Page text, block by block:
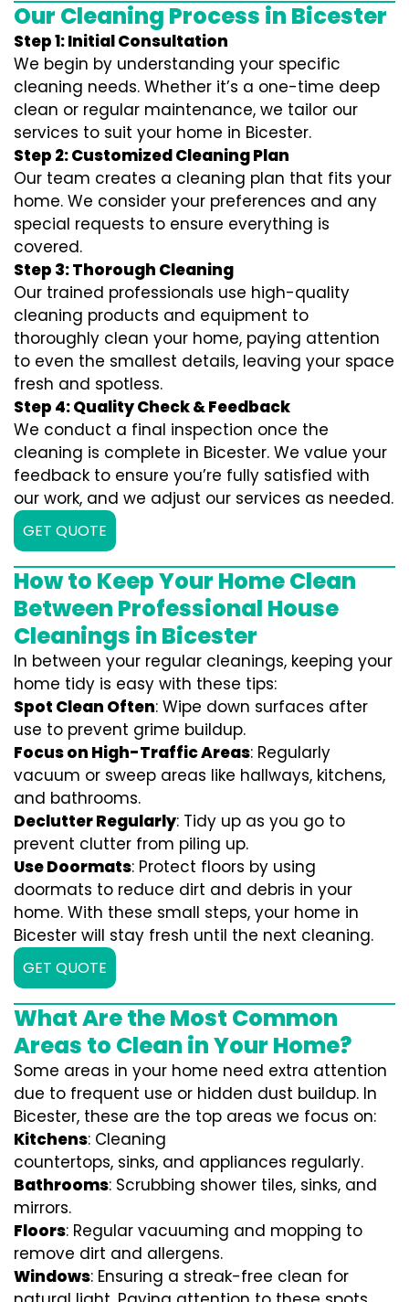
Our Cleaning Process in Bicester
Step 1: Initial Consultation
We begin by understanding your specific
cleaning needs. Whether it’s a one-time deep
clean or regular maintenance, we tailor our
services to suit your home in Bicester.
Step 2: Customized Cleaning Plan
Our team creates a cleaning plan that fits your
home. We consider your preferences and any
special requests to ensure everything is
covered.
Step 3: Thorough Cleaning
Our trained professionals use high-quality
cleaning products and equipment to
thoroughly clean your home, paying attention
to even the smallest details, leaving your space
fresh and spotless.
Step 4: Quality Check & Feedback
We conduct a final inspection once the
cleaning is complete in Bicester. We value your
feedback to ensure you’re fully satisfied with
our work, and we adjust our services as needed.
GET QUOTE
How to Keep Your Home Clean
Between Professional House
Cleanings in Bicester
In between your regular cleanings, keeping your
home tidy is easy with these tips:
Spot Clean Often: Wipe down surfaces after
use to prevent grime buildup.
Focus on High-Traffic Areas: Regularly
vacuum or sweep areas like hallways, kitchens,
and bathrooms.
Declutter Regularly: Tidy up as you go to
prevent clutter from piling up.
Use Doormats: Protect floors by using
doormats to reduce dirt and debris in your
home. With these small steps, your home in
Bicester will stay fresh until the next cleaning.
GET QUOTE
What Are the Most Common
Areas to Clean in Your Home?
Some areas in your home need extra attention
due to frequent use or hidden dust buildup. In
Bicester, these are the top areas we focus on:
Kitchens: Cleaning
countertops, sinks, and appliances regularly.
Bathrooms: Scrubbing shower tiles, sinks, and
mirrors.
Floors: Regular vacuuming and mopping to
remove dirt and allergens.
Windows: Ensuring a streak-free clean for